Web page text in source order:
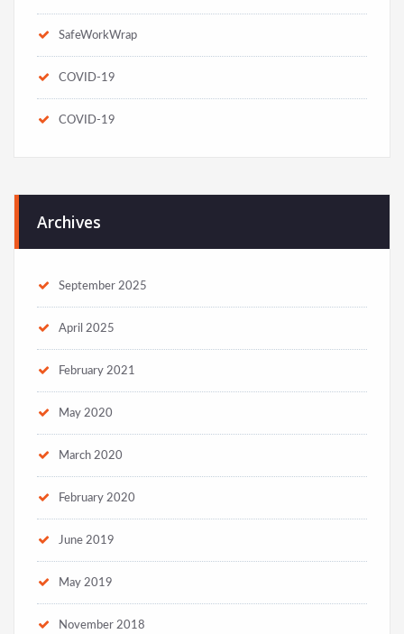
SafeWorkWrap
COVID-19
COVID-19
Archives
September 2025
April 2025
February 2021
May 2020
March 2020
February 2020
June 2019
May 2019
November 2018